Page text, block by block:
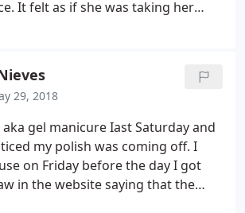
It felt as if she was taking her
with every unannounced fast
The staff was judgmental and
a great place to be in such a
To make matters worse, when I
the person there asked
wanted to tip." Having worked in
tipper however this was
life I had wanted to leave
29, 2018
gel manicure Iast Saturday and
my polish was coming off. I
on Friday before the day I got
in the website saying that the
last up to 21 Days. I feel like a fool